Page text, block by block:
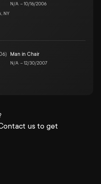
NY
N/A –10/16/2006
) Man in Chair
N/A –12/30/2007
us to get